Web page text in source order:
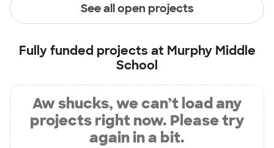
See all open projects
Fully funded projects at Murphy Middle
School
Aw shucks, we can’t load any
projects right now. Please try
again in a bit.